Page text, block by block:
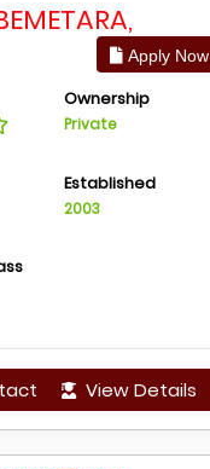
Apply Now
Ownership
Private
Established
2003
View Details